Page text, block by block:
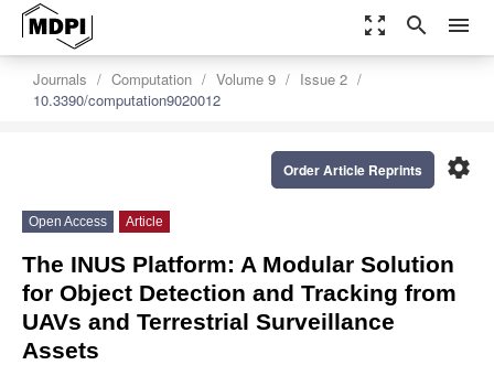
zoom_out_map search menu
Journals Computation Volume 9
Issue 2
10.3390/computation9020012
settings
Order Article Reprints
Open Access Article
The INUS Platform: A Modular Solution
for Object Detection and Tracking from
UAVs and Terrestrial Surveillance
Assets